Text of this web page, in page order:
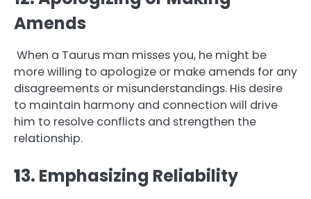
Amends
When a Taurus man misses you, he might be
more willing to apologize or make amends for any
disagreements or misunderstandings. His desire
to maintain harmony and connection will drive
him to resolve conflicts and strengthen the
relationship.
13. Emphasizing Reliability